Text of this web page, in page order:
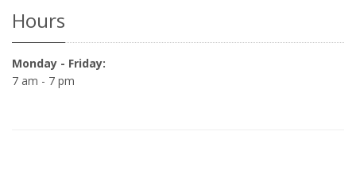
Hours
Monday - Friday:
7 am - 7 pm